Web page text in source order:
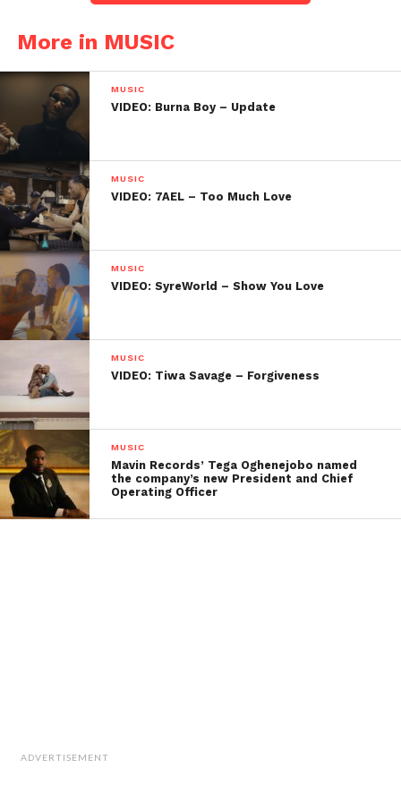
More in MUSIC
MUSIC
VIDEO: Burna Boy – Update
MUSIC
VIDEO: 7AEL – Too Much Love
MUSIC
VIDEO: SyreWorld – Show You Love
MUSIC
VIDEO: Tiwa Savage – Forgiveness
MUSIC
Mavin Records’ Tega Oghenejobo named
the company’s new President and Chief
Operating Officer
ADVERTISEMENT